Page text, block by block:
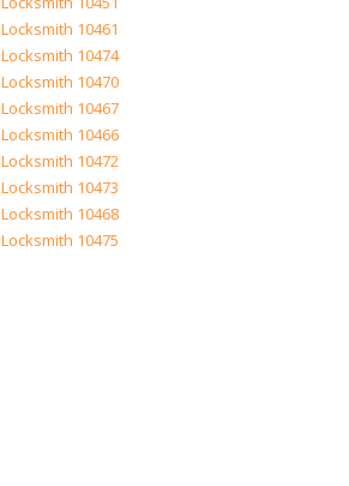
Locksmith 10461
Locksmith 10474
Locksmith 10470
Locksmith 10467
Locksmith 10466
Locksmith 10472
Locksmith 10473
Locksmith 10468
Locksmith 10475